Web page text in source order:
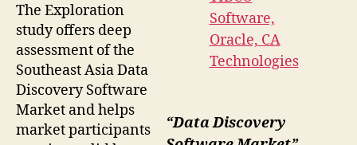
“Data Discovery
The Exploration
study offers deep
assessment of the
Southeast Asia Data
Discovery Software
Market and helps
market participants